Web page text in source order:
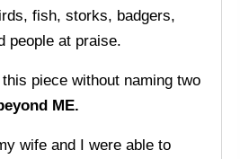
fish, storks, badgers,
people at praise.
piece without naming two
ME.
wife and I were able to